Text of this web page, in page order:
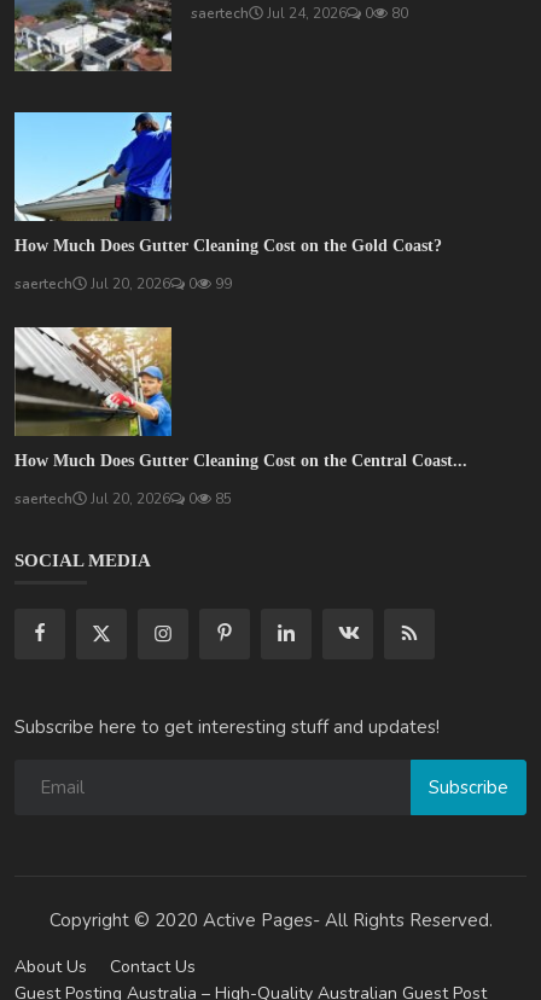
saertech Jul 24, 2026 0 80
How Much Does Gutter Cleaning Cost on the Gold Coast?
saertech Jul 20, 2026 0 99
How Much Does Gutter Cleaning Cost on the Central Coast...
saertech Jul 20, 2026 0 85
SOCIAL MEDIA
Subscribe here to get interesting stuff and updates!
Subscribe
Copyright © 2020 Active Pages- All Rights Reserved.
About Us
Contact Us
Guest Posting Australia – High-Quality Australian Guest Post